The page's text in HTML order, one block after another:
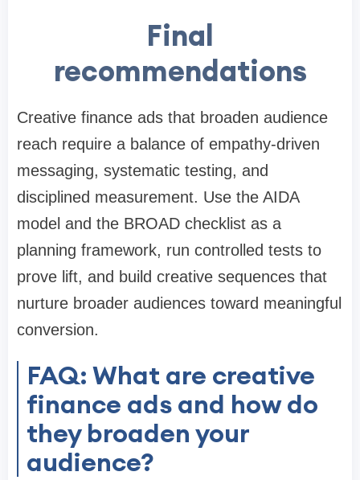
Final
recommendations
Creative finance ads that broaden audience
reach require a balance of empathy-driven
messaging, systematic testing, and
disciplined measurement. Use the AIDA
model and the BROAD checklist as a
planning framework, run controlled tests to
prove lift, and build creative sequences that
nurture broader audiences toward meaningful
conversion.
FAQ: What are creative
finance ads and how do
they broaden your
audience?